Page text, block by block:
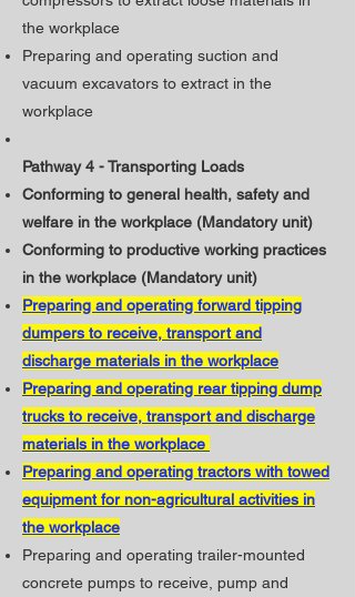
the workplace
Preparing and operating suction and
vacuum excavators to extract in the
workplace
Pathway 4 - Transporting Loads
Conforming to general health, safety and
welfare in the workplace (Mandatory unit)
​Conforming to productive working practices
in the workplace (Mandatory unit)
Preparing and operating forward tipping
dumpers to receive, transport and
discharge materials in the workplace
Preparing and operating rear tipping dump
trucks to receive, transport and discharge
materials in the workplace
Preparing and operating tractors with towed
equipment for non-agricultural activities in
the workplace
Preparing and operating trailer-mounted
concrete pumps to receive, pump and